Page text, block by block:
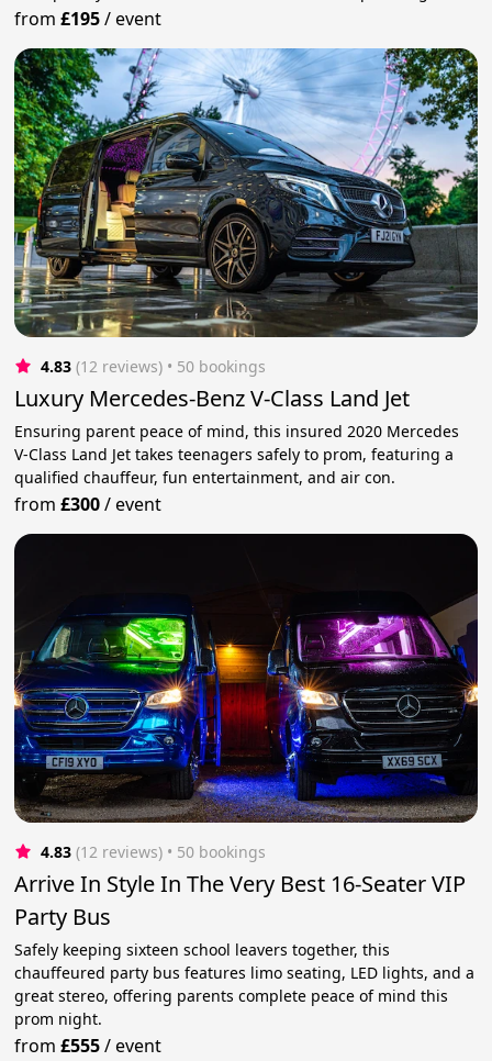
from£195/event
4.83 (12 reviews) • 50 bookings
Luxury Mercedes-Benz V-Class Land Jet
Ensuring parent peace of mind, this insured 2020 Mercedes
V-Class Land Jet takes teenagers safely to prom, featuring a
qualified chauffeur, fun entertainment, and air con.
from£300/event
4.83 (12 reviews) • 50 bookings
Arrive In Style In The Very Best 16-Seater VIP
Party Bus
Safely keeping sixteen school leavers together, this
chauffeured party bus features limo seating, LED lights, and a
great stereo, offering parents complete peace of mind this
prom night.
from£555/event